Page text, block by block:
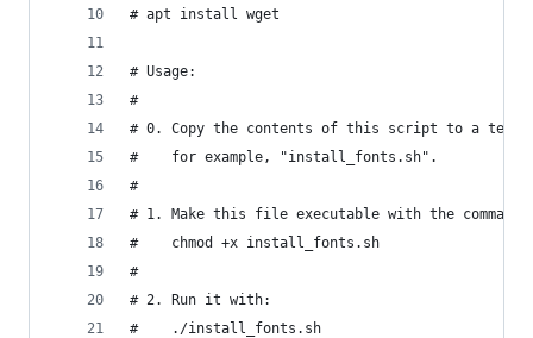
# apt install wget
# Usage:
#
# 0. Copy the contents of this script to a text
#    for example, "install_fonts.sh".
#
# 1. Make this file executable with the command:
#    chmod +x install_fonts.sh
#
# 2. Run it with:
#    ./install_fonts.sh